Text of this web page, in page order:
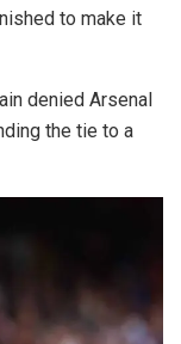
to make it
denied Arsenal
the tie to a